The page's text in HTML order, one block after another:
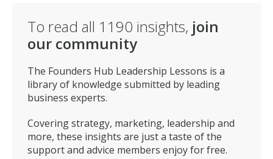
To read all 1190 insights, join
our community
The Founders Hub Leadership Lessons is a
library of knowledge submitted by leading
business experts.
Covering strategy, marketing, leadership and
more, these insights are just a taste of the
support and advice members enjoy for free.